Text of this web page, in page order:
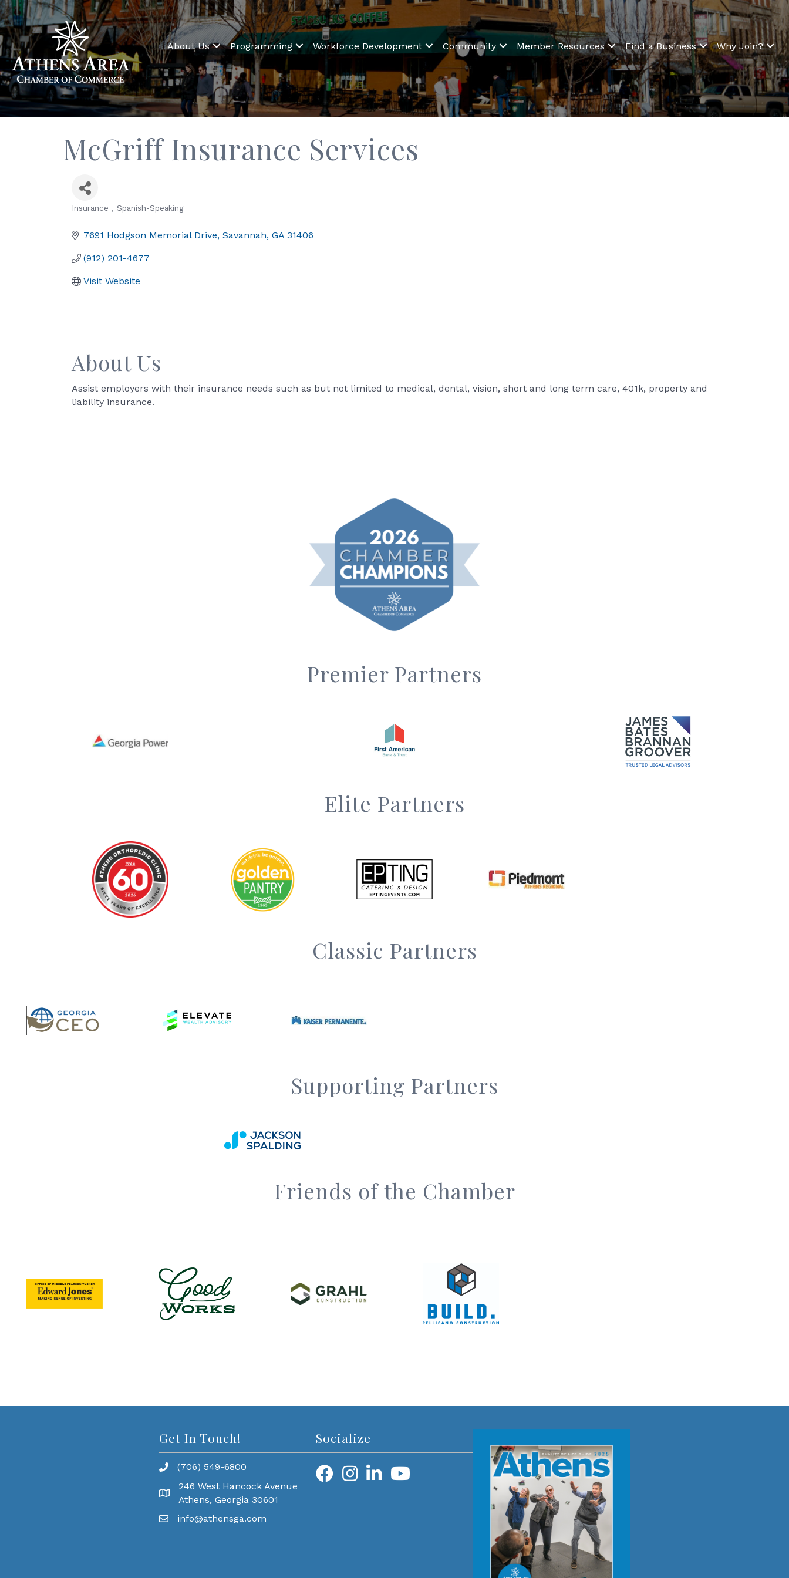
About Us Programming Workforce Development Community Member Resources Find a Business Why Join?
McGriff Insurance Services
Insurance Spanish-Speaking
7691 Hodgson Memorial Drive Savannah GA 31406
(912) 201-4677
Visit Website
About Us
Assist employers with their insurance needs such as but not limited to medical, dental, vision, short and long term care, 401k, property and
liability insurance.
Premier Partners
Elite Partners
Classic Partners
Supporting Partners
Friends of the Chamber
Get In Touch!
(706) 549-6800
246 West Hancock Avenue
Athens, Georgia 30601
info@athensga.com
Socialize